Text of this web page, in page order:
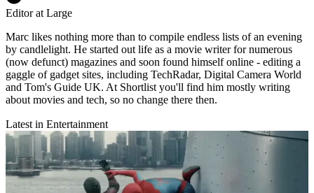
Editor at Large
Marc likes nothing more than to compile endless lists of an evening
by candlelight. He started out life as a movie writer for numerous
(now defunct) magazines and soon found himself online - editing a
gaggle of gadget sites, including TechRadar, Digital Camera World
and Tom's Guide UK. At Shortlist you'll find him mostly writing
about movies and tech, so no change there then.
Latest in Entertainment